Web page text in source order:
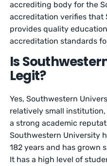
accrediting body for the
accreditation verifies that
provides quality
accreditation standards
Is
Legit?
Yes, Southwestern
relatively small
a strong academic
Southwestern University
182 years and has grown
It has a high level of